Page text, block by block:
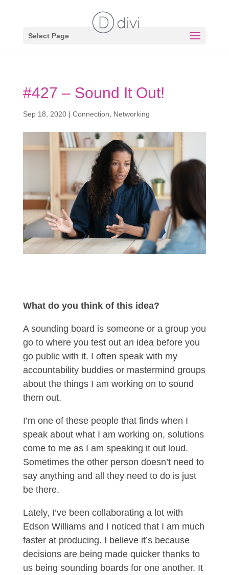
Select Page
#427 – Sound It Out!
Sep 18, 2020| Connection Networking
What do you think of this idea?
A sounding board is someone or a group you
go to where you test out an idea before you
go public with it. I often speak with my
accountability buddies or mastermind groups
about the things I am working on to sound
them out.
I’m one of these people that finds when I
speak about what I am working on, solutions
come to me as I am speaking it out loud.
Sometimes the other person doesn’t need to
say anything and all they need to do is just
be there.
Lately, I’ve been collaborating a lot with
Edson Williams and I noticed that I am much
faster at producing. I believe it’s because
decisions are being made quicker thanks to
us being sounding boards for one another. It